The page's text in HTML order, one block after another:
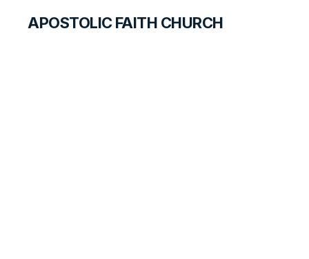
APOSTOLIC FAITH CHURCH